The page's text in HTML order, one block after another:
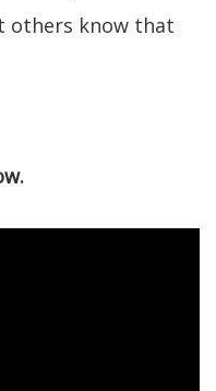
others know that